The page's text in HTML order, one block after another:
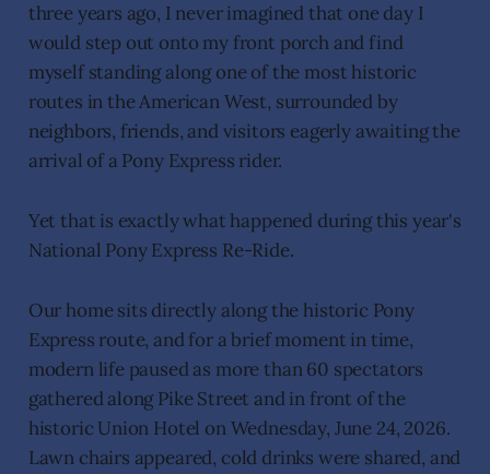
three years ago, I never imagined that one day I
would step out onto my front porch and find
myself standing along one of the most historic
routes in the American West, surrounded by
neighbors, friends, and visitors eagerly awaiting the
arrival of a Pony Express rider.
Yet that is exactly what happened during this year's
National Pony Express Re-Ride.
Our home sits directly along the historic Pony
Express route, and for a brief moment in time,
modern life paused as more than 60 spectators
gathered along Pike Street and in front of the
historic Union Hotel on Wednesday, June 24, 2026.
Lawn chairs appeared, cold drinks were shared, and